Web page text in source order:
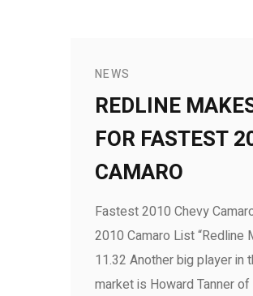
NEWS
REDLINE
FOR FASTEST
CAMARO
Fastest 2010 Chevy
2010 Camaro List
11.32 Another big player in
market is Howard Tanner of